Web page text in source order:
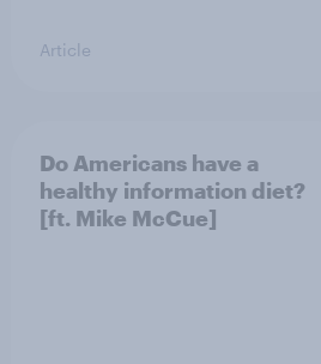
Article
Do Americans have a
healthy information diet?
[ft. Mike McCue]